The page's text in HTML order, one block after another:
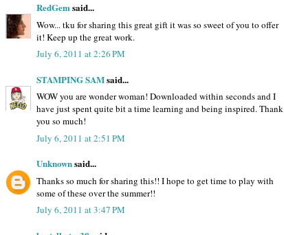
RedGemsaid...
Wow... tku for sharing this great gift it was so sweet of you to offer
it! Keep up the great work.
July 6, 2011 at 2:26 PM
STAMPING SAMsaid...
WOW you are wonder woman! Downloaded within seconds and I
have just spent quite bit a time learning and being inspired. Thank
you so much!
July 6, 2011 at 2:51 PM
Unknownsaid...
Thanks so much for sharing this!! I hope to get time to play with
some of these over the summer!!
July 6, 2011 at 3:47 PM